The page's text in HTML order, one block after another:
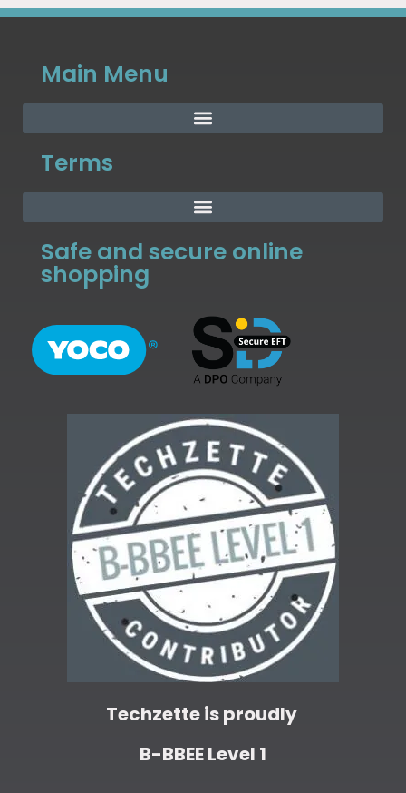
Main Menu
Terms
Safe and secure online
shopping
Techzette is proudly
B-BBEE Level 1